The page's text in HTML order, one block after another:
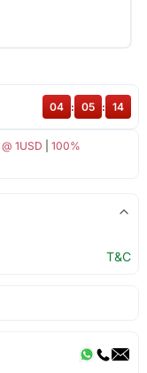
1USD
100%
04 : 05 : 14
T&C